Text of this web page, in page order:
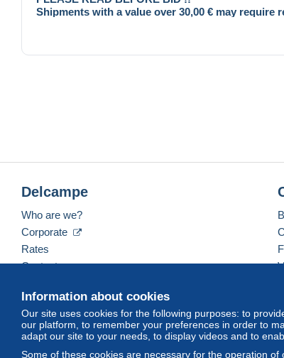
Shipments with a value over 30,00 € may require
Information about cookies
Our site uses cookies for the following purposes: to
our platform, to remember your preferences in order to
adapt our site to your needs, to display videos and to
Some of these cookies are necessary for the operation
Delcampe
Who are we?
Corporate
Rates
Contact us
English (United States) USD America/